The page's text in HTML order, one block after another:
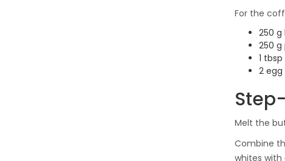
For the
250
250 g
1
2 egg
Melt the
Combine
whites with